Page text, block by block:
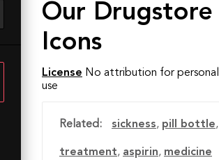
Our Drugstore
Icons
License No attribution for personal
use
Related: sickness, pill bottle,
treatment, aspirin, medicine